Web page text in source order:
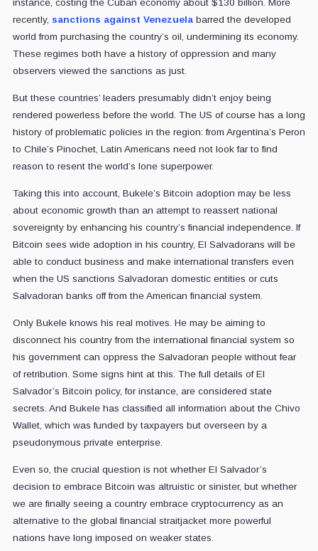
instance, costing the Cuban economy about $130 billion. More
recently, sanctions against Venezuelabarred the developed
world from purchasing the country’s oil, undermining its economy.
These regimes both have a history of oppression and many
observers viewed the sanctions as just.
But these countries’ leaders presumably didn’t enjoy being
rendered powerless before the world. The US of course has a long
history of problematic policies in the region: from Argentina’s Peron
to Chile’s Pinochet, Latin Americans need not look far to find
reason to resent the world’s lone superpower.
Taking this into account, Bukele’s Bitcoin adoption may be less
about economic growth than an attempt to reassert national
sovereignty by enhancing his country’s financial independence. If
Bitcoin sees wide adoption in his country, El Salvadorans will be
able to conduct business and make international transfers even
when the US sanctions Salvadoran domestic entities or cuts
Salvadoran banks off from the American financial system.
Only Bukele knows his real motives. He may be aiming to
disconnect his country from the international financial system so
his government can oppress the Salvadoran people without fear
of retribution. Some signs hint at this. The full details of El
Salvador’s Bitcoin policy, for instance, are considered state
secrets. And Bukele has classified all information about the Chivo
Wallet, which was funded by taxpayers but overseen by a
pseudonymous private enterprise.
Even so, the crucial question is not whether El Salvador’s
decision to embrace Bitcoin was altruistic or sinister, but whether
we are finally seeing a country embrace cryptocurrency as an
alternative to the global financial straitjacket more powerful
nations have long imposed on weaker states.